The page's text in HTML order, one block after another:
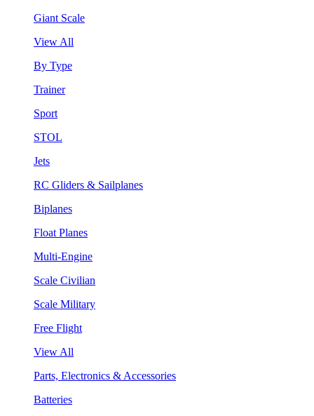
Giant Scale
View All
By Type
Trainer
Sport
STOL
Jets
RC Gliders & Sailplanes
Biplanes
Float Planes
Multi-Engine
Scale Civilian
Scale Military
Free Flight
View All
Parts, Electronics & Accessories
Batteries